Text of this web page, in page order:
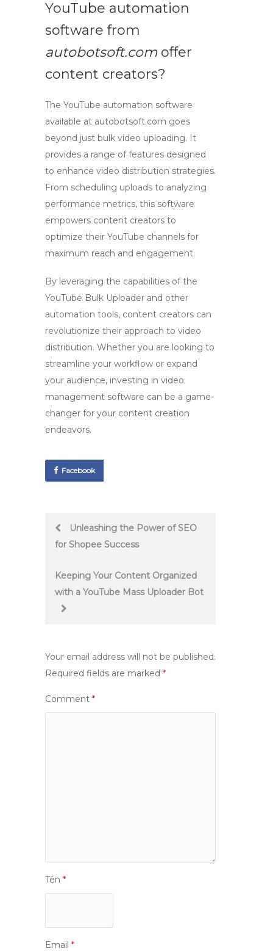
YouTube automation
software from
autobotsoft.comoffer
content creators?
The YouTube automation software
available at autobotsoft.com goes
beyond just bulk video uploading. It
provides a range of features designed
to enhance video distribution strategies.
From scheduling uploads to analyzing
performance metrics, this software
empowers content creators to
optimize their YouTube channels for
maximum reach and engagement.
By leveraging the capabilities of the
YouTube Bulk Uploader and other
automation tools, content creators can
revolutionize their approach to video
distribution. Whether you are looking to
streamline your workflow or expand
your audience, investing in video
management software can be a game-
changer for your content creation
endeavors.
Facebook
PostUnleashing the Power of SEO
for Shopee Success
Keeping Your Content Organized
with a YouTube Mass Uploader Bot
Your email address will not be published.
Required fields are marked *
Comment *
Tên *
Email *